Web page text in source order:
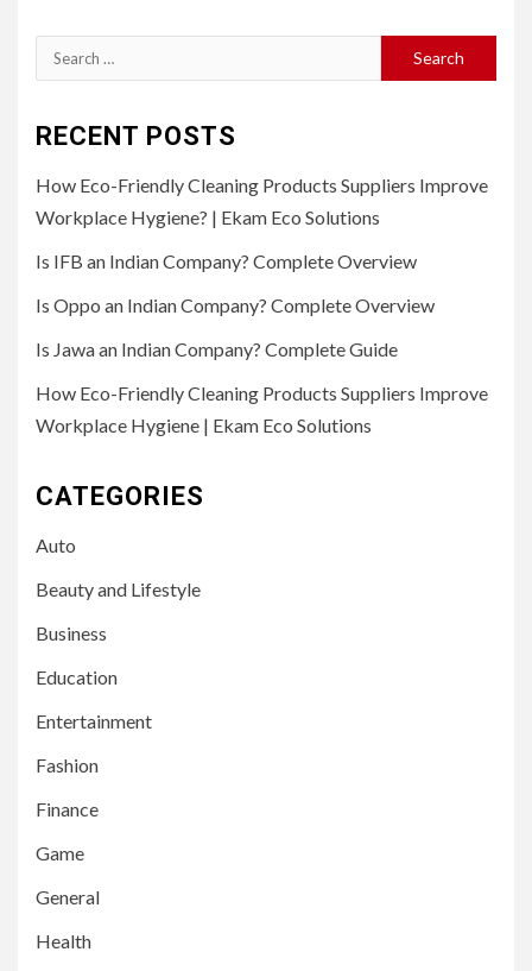
Search
for:
RECENT POSTS
How Eco-Friendly Cleaning Products Suppliers Improve
Workplace Hygiene? | Ekam Eco Solutions
Is IFB an Indian Company? Complete Overview
Is Oppo an Indian Company? Complete Overview
Is Jawa an Indian Company? Complete Guide
How Eco-Friendly Cleaning Products Suppliers Improve
Workplace Hygiene | Ekam Eco Solutions
CATEGORIES
Auto
Beauty and Lifestyle
Business
Education
Entertainment
Fashion
Finance
Game
General
Health